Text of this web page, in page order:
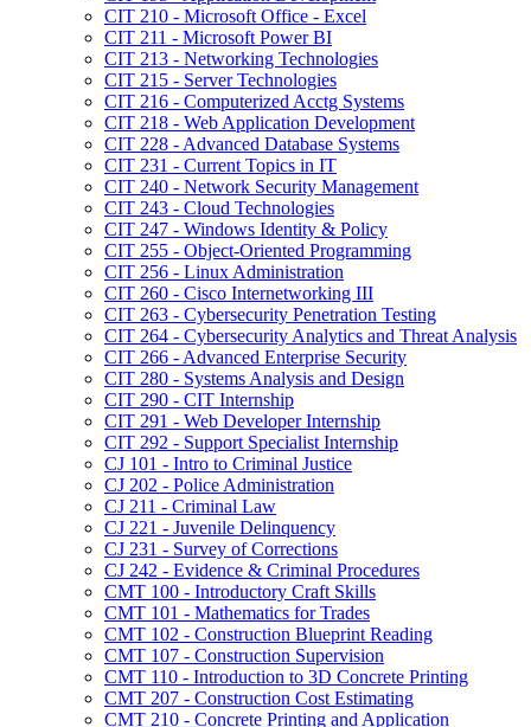
CIT 210 -​ Microsoft Office -​ Excel
CIT 211 -​ Microsoft Power BI
CIT 213 -​ Networking Technologies
CIT 215 -​ Server Technologies
CIT 216 -​ Computerized Acctg Systems
CIT 218 -​ Web Application Development
CIT 228 -​ Advanced Database Systems
CIT 231 -​ Current Topics in IT
CIT 240 -​ Network Security Management
CIT 243 -​ Cloud Technologies
CIT 247 -​ Windows Identity &​ Policy
CIT 255 -​ Object-​Oriented Programming
CIT 256 -​ Linux Administration
CIT 260 -​ Cisco Internetworking III
CIT 263 -​ Cybersecurity Penetration Testing
CIT 264 -​ Cybersecurity Analytics and Threat Analysis
CIT 266 -​ Advanced Enterprise Security
CIT 280 -​ Systems Analysis and Design
CIT 290 -​ CIT Internship
CIT 291 -​ Web Developer Internship
CIT 292 -​ Support Specialist Internship
CJ 101 -​ Intro to Criminal Justice
CJ 202 -​ Police Administration
CJ 211 -​ Criminal Law
CJ 221 -​ Juvenile Delinquency
CJ 231 -​ Survey of Corrections
CJ 242 -​ Evidence &​ Criminal Procedures
CMT 100 -​ Introductory Craft Skills
CMT 101 -​ Mathematics for Trades
CMT 102 -​ Construction Blueprint Reading
CMT 107 -​ Construction Supervision
CMT 110 -​ Introduction to 3D Concrete Printing
CMT 207 -​ Construction Cost Estimating
CMT 210 -​ Concrete Printing and Application